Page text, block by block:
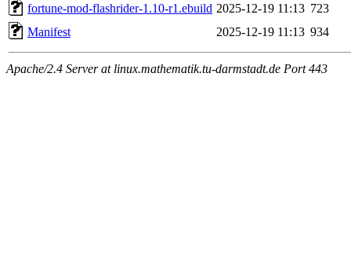
fortune-mod-flashrider-1.10-r1.ebuild 2025-12-19 11:13 723
Manifest
2025-12-19 11:13 934
Apache/2.4 Server at linux.mathematik.tu-darmstadt.de Port 443